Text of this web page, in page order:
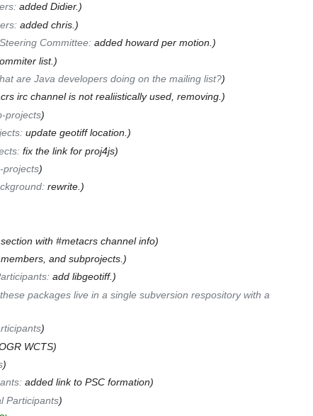
: added Didier.
: added chris.
Committee: added howard per motion.
list.
are Java developers doing on the mailing list?
irc channel is not realiistically used, removing.
projects
: update geotiff location.
: fix the link for proj4js
: rewrite.
with #metacrs channel info
and subprojects.
: add libgeotiff.
packages live in a single subversion respository with a
WCTS
: added link to PSC formation
Participants